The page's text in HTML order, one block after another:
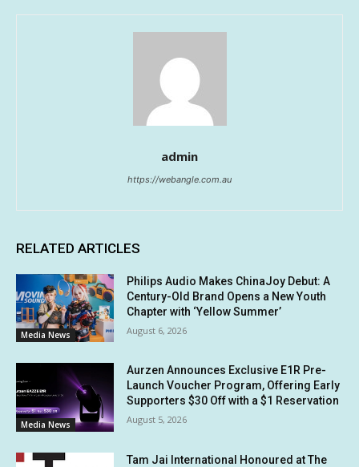
admin
https://webangle.com.au
RELATED ARTICLES
Media News
Philips Audio Makes ChinaJoy Debut: A
Century-Old Brand Opens a New Youth
Chapter with ‘Yellow Summer’
August 6, 2026
Media News
Aurzen Announces Exclusive E1R Pre-
Launch Voucher Program, Offering Early
Supporters $30 Off with a $1 Reservation
August 5, 2026
Tam Jai International Honoured at The